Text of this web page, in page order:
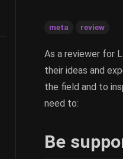
meta review
As a reviewer for
their ideas and
the field and to
need to:
Be